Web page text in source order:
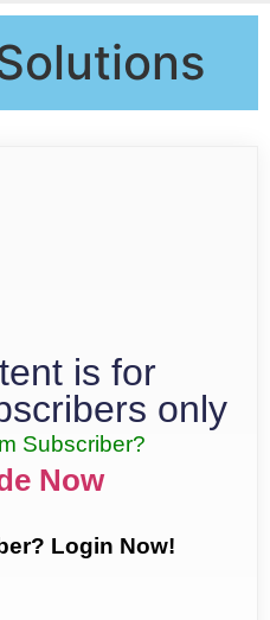
is for
only
Subscriber?
Now
Login Now!